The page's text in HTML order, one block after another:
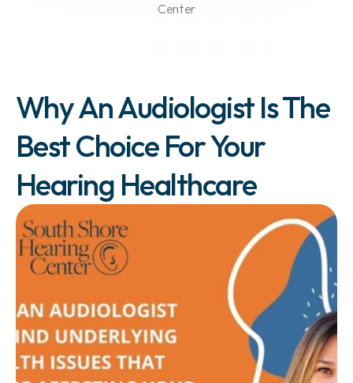
Center
Why An Audiologist Is The
Best Choice For Your
Hearing Healthcare